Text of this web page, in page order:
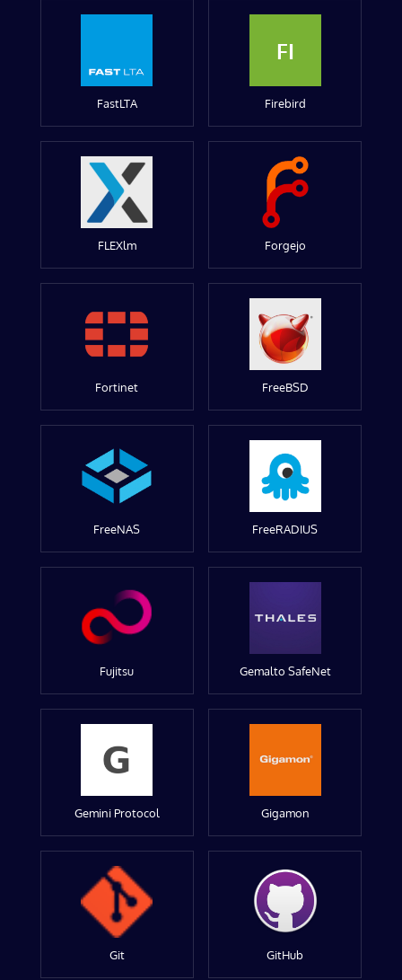
FastLTA
FI
Firebird
FLEXlm Forgejo
Fortinet FreeBSD
FreeNAS FreeRADIUS
Fujitsu Gemalto SafeNet
Gemini Protocol Gigamon
Git GitHub